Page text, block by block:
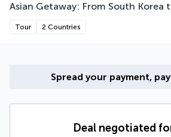
Asian Getaway: From South Korea
Tour 2 Countries
Spread your payment,
Deal negotiated